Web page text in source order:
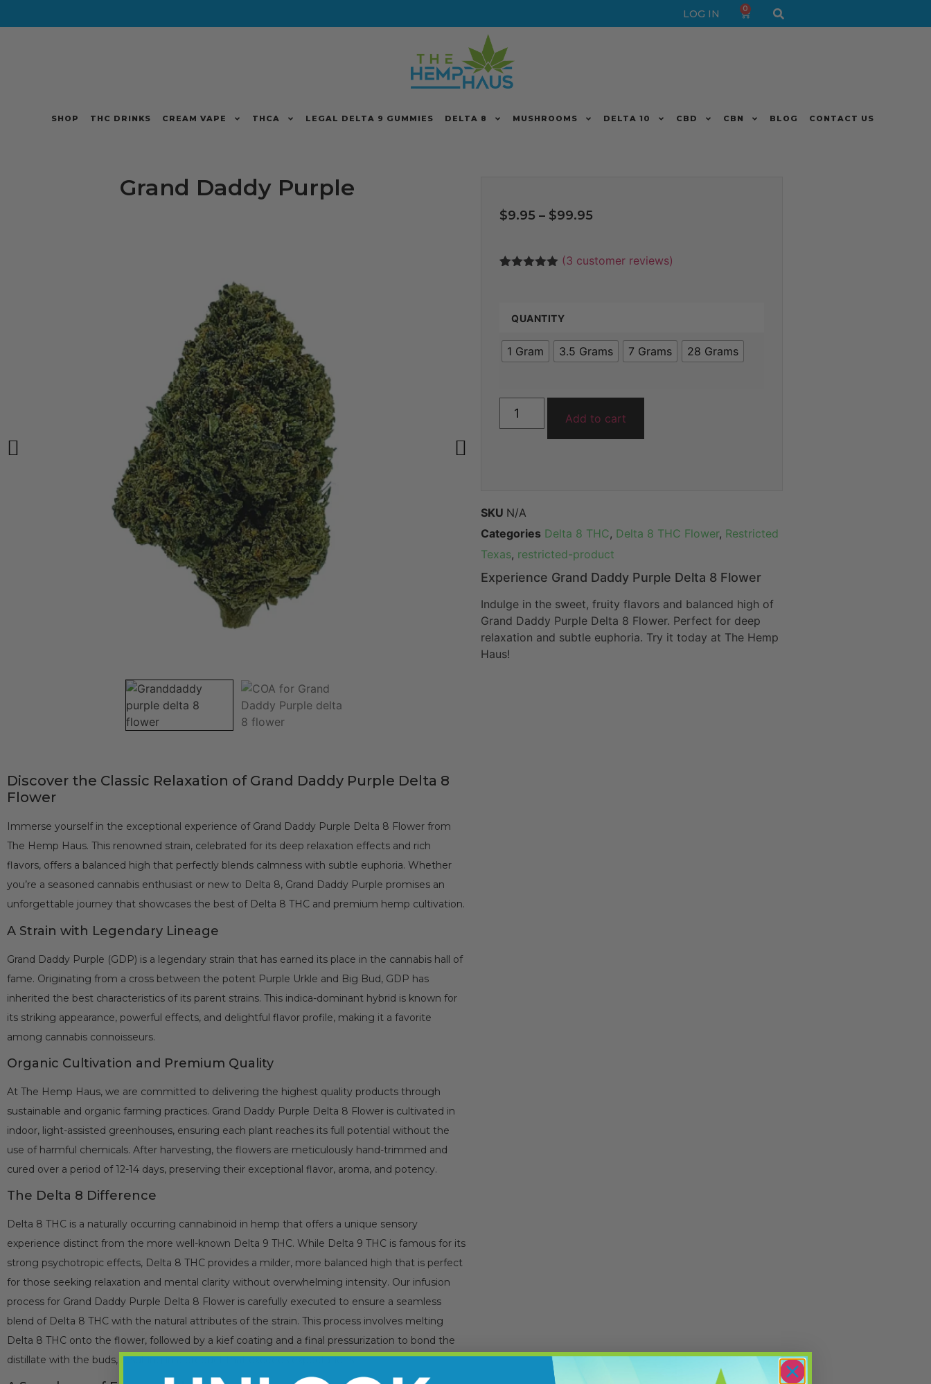
LOG IN 0
SHOP THC DRINKS CREAM VAPE THCA LEGAL DELTA 9 GUMMIES DELTA 8 MUSHROOMS DELTA 10 CBD CBN BLOG CONTACT US
Grand Daddy Purple
Discover the Classic Relaxation of Grand Daddy Purple Delta 8
Flower
Immerse yourself in the exceptional experience of Grand Daddy Purple Delta 8 Flower from
The Hemp Haus. This renowned strain, celebrated for its deep relaxation effects and rich
flavors, offers a balanced high that perfectly blends calmness with subtle euphoria. Whether
you’re a seasoned cannabis enthusiast or new to Delta 8, Grand Daddy Purple promises an
unforgettable journey that showcases the best of Delta 8 THC and premium hemp cultivation.
A Strain with Legendary Lineage
Grand Daddy Purple (GDP) is a legendary strain that has earned its place in the cannabis hall of
fame. Originating from a cross between the potent Purple Urkle and Big Bud, GDP has
inherited the best characteristics of its parent strains. This indica-dominant hybrid is known for
its striking appearance, powerful effects, and delightful flavor profile, making it a favorite
among cannabis connoisseurs.
Organic Cultivation and Premium Quality
At The Hemp Haus, we are committed to delivering the highest quality products through
sustainable and organic farming practices. Grand Daddy Purple Delta 8 Flower is cultivated in
indoor, light-assisted greenhouses, ensuring each plant reaches its full potential without the
use of harmful chemicals. After harvesting, the flowers are meticulously hand-trimmed and
cured over a period of 12-14 days, preserving their exceptional flavor, aroma, and potency.
The Delta 8 Difference
Delta 8 THC is a naturally occurring cannabinoid in hemp that offers a unique sensory
experience distinct from the more well-known Delta 9 THC. While Delta 9 THC is famous for its
strong psychotropic effects, Delta 8 THC provides a milder, more balanced high that is perfect
for those seeking relaxation and mental clarity without overwhelming intensity. Our infusion
process for Grand Daddy Purple Delta 8 Flower is carefully executed to ensure a seamless
blend of Delta 8 THC with the natural attributes of the strain. This process involves melting
Delta 8 THC onto the flower, followed by a kief coating and a final pressurization to bond the
distillate with the buds, resulting in a product that exceeds expectations.
$9.95 – $99.95
ratings
(3 customer reviews)
QUANTITY
1 Gram 3.5 Grams 7 Grams 28 Grams
Add to cart
SKU N/A
Categories Delta 8 THC, Delta 8 THC Flower, Restricted
Texas, restricted-product
Experience Grand Daddy Purple Delta 8 Flower
Indulge in the sweet, fruity flavors and balanced high of
Grand Daddy Purple Delta 8 Flower. Perfect for deep
relaxation and subtle euphoria. Try it today at The Hemp
Haus!